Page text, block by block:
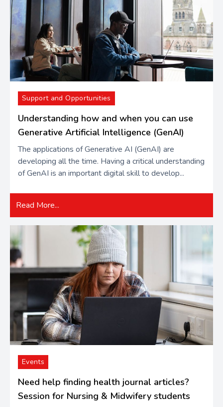
Support and Opportunities
Understanding how and when you can use
Generative Artificial Intelligence (GenAI)
The applications of Generative AI (GenAI) are
developing all the time. Having a critical understanding
of GenAI is an important digital skill to develop...
Read More...
Events
Need help finding health journal articles?
Session for Nursing & Midwifery students